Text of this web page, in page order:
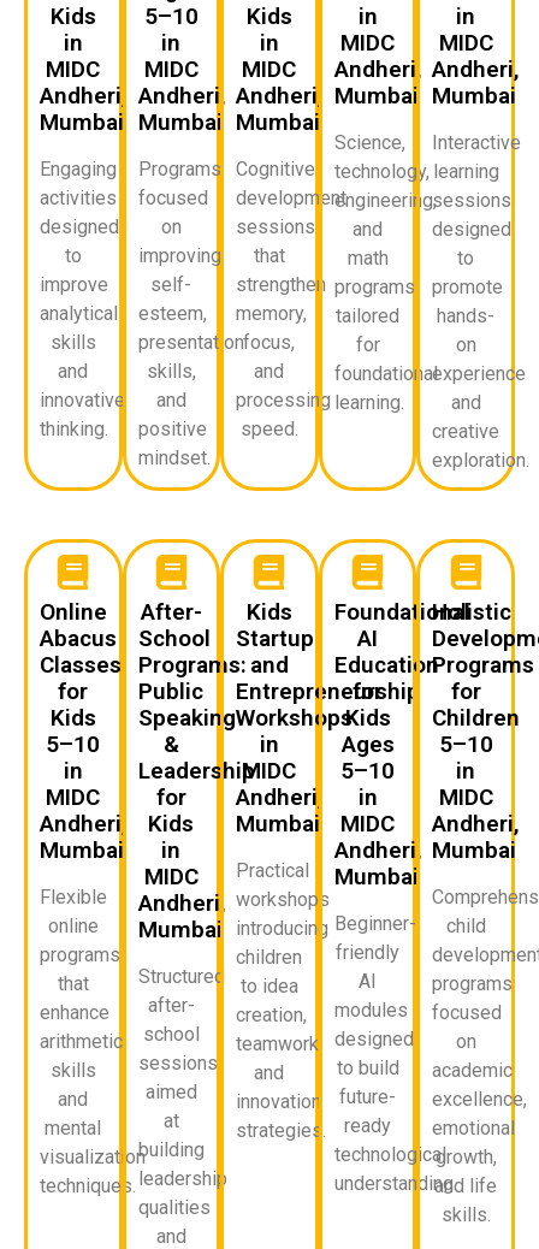
Kids
in
MIDC
Andheri,
Mumbai
Engaging
activities
designed
to
improve
analytical
skills
and
innovative
thinking.
5–10
in
MIDC
Andheri,
Mumbai
Programs
focused
on
improving
self-
esteem,
presentation
skills,
and
positive
mindset.
Kids
in
MIDC
Andheri,
Mumbai
Cognitive
development
sessions
that
strengthen
memory,
focus,
and
processing
speed.
in
MIDC
Andheri,
Mumbai
Science,
technology,
engineering,
and
math
programs
tailored
for
foundational
learning.
in
MIDC
Andheri,
Mumbai
Interactive
learning
sessions
designed
to
promote
hands-
on
experience
and
creative
exploration.
Online
Abacus
Classes
for
Kids
5–10
in
MIDC
Andheri,
Mumbai
Flexible
online
programs
that
enhance
arithmetic
skills
and
mental
visualization
techniques.
After-
School
Programs:
Public
Speaking
&
Leadership
for
Kids
in
MIDC
Andheri,
Mumbai
Structured
after-
school
sessions
aimed
at
building
leadership
qualities
and
Kids
Startup
and
Entrepreneurship
Workshops
in
MIDC
Andheri,
Mumbai
Practical
workshops
introducing
children
to idea
creation,
teamwork,
and
innovation
strategies.
Foundational
AI
Education
for
Kids
Ages
5–10
in
MIDC
Andheri,
Mumbai
Beginner-
friendly
AI
modules
designed
to build
future-
ready
technological
understanding.
Holistic
Programs
for
Children
5–10
in
MIDC
Andheri,
Mumbai
child
programs
focused
on
academic
excellence,
emotional
growth,
and life
skills.